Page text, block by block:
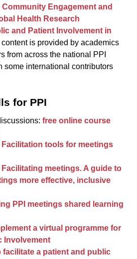
Community Engagement and
Health Research
and Patient Involvement in
content is provided by academics
from across the national PPI
some international contributors
for PPI
free online course
Facilitation tools for meetings
Facilitating meetings. A guide to
more effective, inclusive
PPI meetings shared learning
a virtual programme for
Involvement
facilitate a patient and public